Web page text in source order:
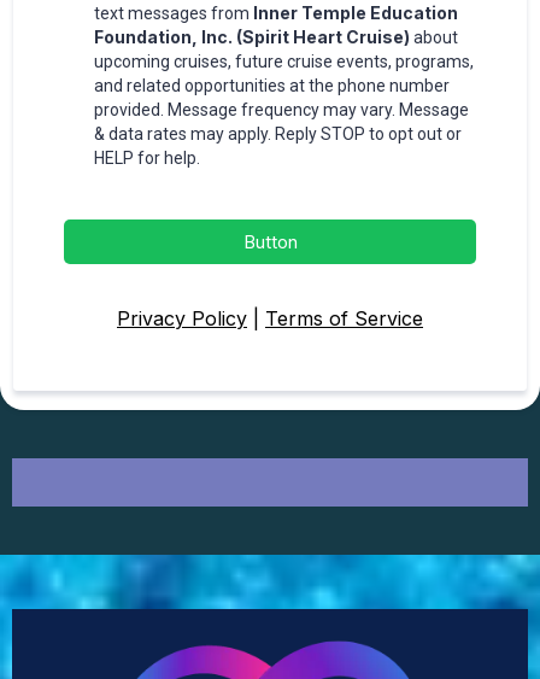
text messages from Inner Temple Education
Foundation, Inc. (Spirit Heart Cruise) about
upcoming cruises, future cruise events, programs,
and related opportunities at the phone number
provided. Message frequency may vary. Message
& data rates may apply. Reply STOP to opt out or
HELP for help.
Button
Privacy Policy Terms of Service